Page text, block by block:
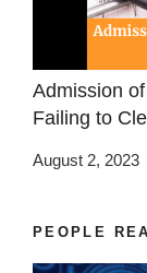
Admission
Failing to
August 2, 2023
PEOPLE